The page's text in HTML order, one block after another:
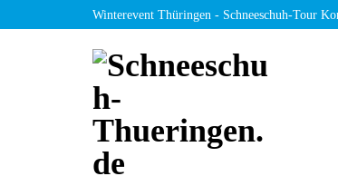
Winterevent Thüringen - Schneeschuh-Tour